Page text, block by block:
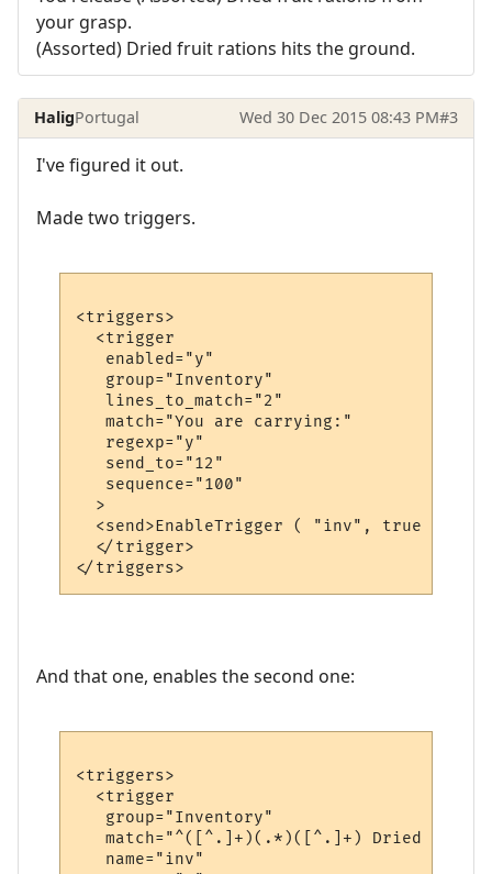
your grasp.
(Assorted) Dried fruit rations hits the ground.
HaligPortugal Wed 30 Dec 2015 08:43 PM#3
I've figured it out.
Made two triggers.
<triggers>
  <trigger
   enabled="y"
   group="Inventory"
   lines_to_match="2"
   match="You are carrying:"
   regexp="y"
   send_to="12"
   sequence="100"
  >
<send>EnableTrigger ( "inv", true )</
  </trigger>
And that one, enables the second one:
<triggers>
  <trigger
   group="Inventory"
match="^([^.]+)(.*)([^.]+) Dried fruit
   name="inv"